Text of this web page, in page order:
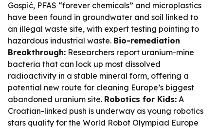
Gospić, PFAS “forever chemicals” and microplastics
have been found in groundwater and soil linked to
an illegal waste site, with expert testing pointing to
hazardous industrial waste. Bio-remediation
Breakthrough: Researchers report uranium-mine
bacteria that can lock up most dissolved
radioactivity in a stable mineral form, offering a
potential new route for cleaning Europe’s biggest
abandoned uranium site. Robotics for Kids: A
Croatian-linked push is underway as young robotics
stars qualify for the World Robot Olympiad Europe